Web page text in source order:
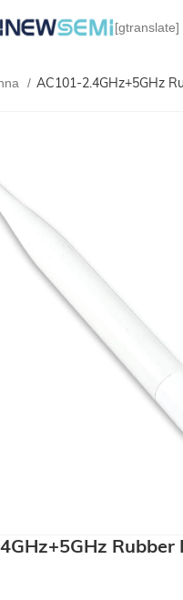
[gtranslate]
AC101-2.4GHz+5GHz
Rubber